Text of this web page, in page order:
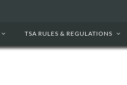
TSA RULES & REGULATIONS